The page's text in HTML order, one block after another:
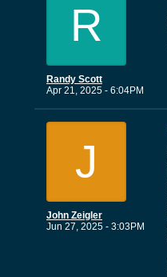
R
Randy Scott
Apr 21, 2025 - 6:04PM
J
John Zeigler
Jun 27, 2025 - 3:03PM